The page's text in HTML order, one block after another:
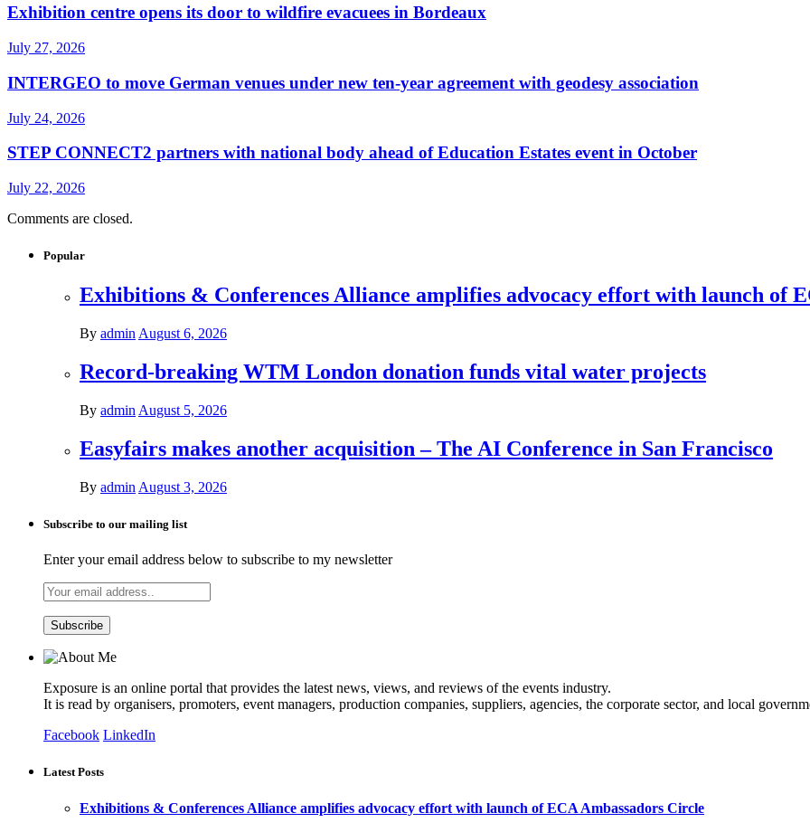
Exhibition centre opens its door to wildfire evacuees in Bordeaux
July 27, 2026
INTERGEO to move German venues under new ten-year agreement with geodesy association
July 24, 2026
STEP CONNECT2 partners with national body ahead of Education Estates event in October
July 22, 2026
Comments are closed.
Popular
Exhibitions & Conferences Alliance amplifies advocacy effort with launch of
By admin August 6, 2026
Record-breaking WTM London donation funds vital water projects
By admin August 5, 2026
Easyfairs makes another acquisition – The AI Conference in San Francisco
By admin August 3, 2026
Subscribe to our mailing list
Enter your email address below to subscribe to my newsletter
Exposure is an online portal that provides the latest news, views, and reviews of the events industry.
It is read by organisers, promoters, event managers, production companies, suppliers, agencies, the corporate sector, and local
Facebook LinkedIn
Latest Posts
Exhibitions & Conferences Alliance amplifies advocacy effort with launch of ECA Ambassadors Circle